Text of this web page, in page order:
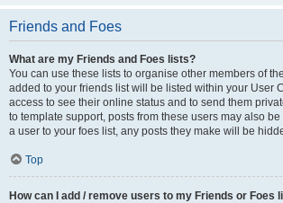
Friends and Foes
What are my Friends and Foes lists?
You can use these lists to organise other members of
added to your friends list will be listed within your User
access to see their online status and to send them
to template support, posts from these users may also
a user to your foes list, any posts they make will be
Top
How can I add / remove users to my Friends or Foes